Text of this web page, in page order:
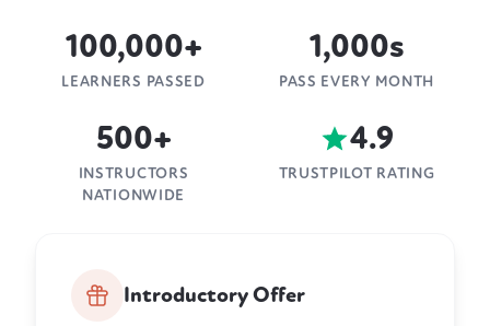
100,000+
LEARNERS PASSED
1,000s
PASS EVERY MONTH
500+
INSTRUCTORS
NATIONWIDE
4.9
TRUSTPILOT RATING
Introductory Offer